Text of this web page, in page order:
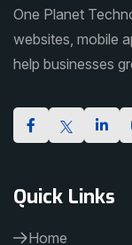
One Planet
websites, mobile
help businesses
Quick Links
Home